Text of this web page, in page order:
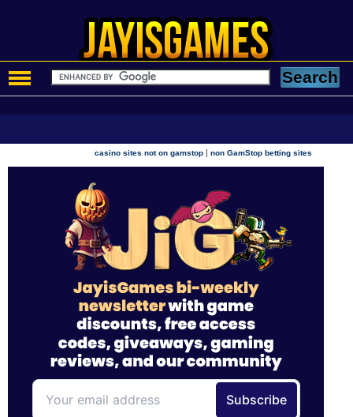
casino sites not on gamstop |non GamStop betting sites